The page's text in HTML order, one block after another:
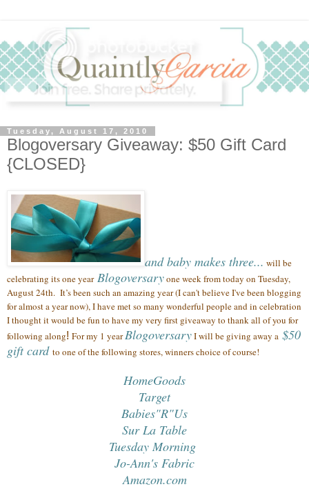
Tuesday, August 17, 2010
Blogoversary Giveaway: $50 Gift Card
{CLOSED}
and baby makes three... will be
celebrating its one year Blogoversaryone week from today on Tuesday,
August 24th. It’s been such an amazing year (I can't believe I've been blogging
for almost a year now),I have met so many wonderful peopleand in celebration
I thought it would be fun to have my very first giveaway to thank all of you for
following along! For my 1 yearBlogoversaryI will be giving away a $50
gift card to one of the following stores, winners choice of course!
HomeGoods
Target
Babies"R"Us
Sur La Table
Tuesday Morning
Jo-Ann's Fabric
Amazon.com